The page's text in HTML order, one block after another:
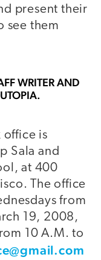
present their
see them
WRITER AND
office is
Sala and
at 400
The office
from
19, 2008,
10 A.M. to